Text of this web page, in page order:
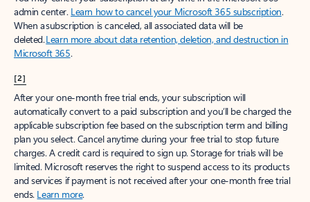
admin center. Learn how to cancel your Microsoft 365 subscription.
When a subscription is canceled, all associated data will be
deleted.Learn more about data retention, deletion, and destruction in
Microsoft 365.
[2]
After your one-month free trial ends, your subscription will
automatically convert to a paid subscription and you’ll be charged the
applicable subscription fee based on the subscription term and billing
plan you select. Cancel anytime during your free trial to stop future
charges. A credit card is required to sign up. Storage for trials will be
limited. Microsoft reserves the right to suspend access to its products
and services if payment is not received after your one-month free trial
ends. Learn more.